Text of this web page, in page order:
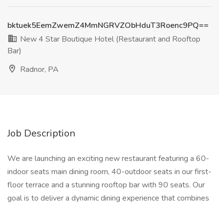
bktuek5EemZwemZ4MmNGRVZObHduT3Roenc9PQ==
New 4 Star Boutique Hotel (Restaurant and Rooftop
Bar)
Radnor, PA
Job Description
We are launching an exciting new restaurant featuring a 60-
indoor seats main dining room, 40-outdoor seats in our first-
floor terrace and a stunning rooftop bar with 90 seats. Our
goal is to deliver a dynamic dining experience that combines